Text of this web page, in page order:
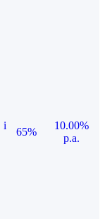
i
65%
10.00%
p.a.